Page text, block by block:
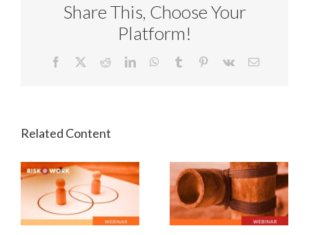
Share This, Choose Your
Platform!
Facebook RedditLinkedInWhatsApp
Tumblr Pinterest
Vk Email